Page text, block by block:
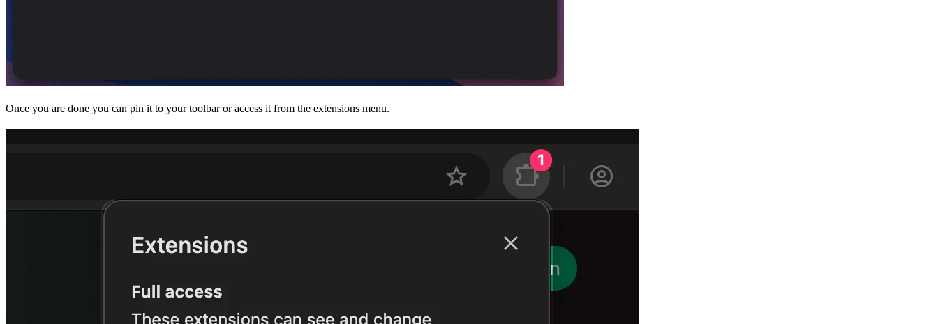
Once you are done you can pin it to your toolbar or access it from the extensions menu.